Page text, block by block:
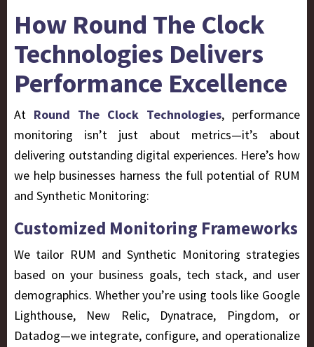
How Round The Clock
Technologies Delivers
Performance Excellence
At Round The Clock Technologies, performance
monitoring isn’t just about metrics—it’s about
delivering outstanding digital experiences. Here’s how
we help businesses harness the full potential of RUM
and Synthetic Monitoring:
Customized Monitoring Frameworks
We tailor RUM and Synthetic Monitoring strategies
based on your business goals, tech stack, and user
demographics. Whether you’re using tools like Google
Lighthouse, New Relic, Dynatrace, Pingdom, or
Datadog—we integrate, configure, and operationalize